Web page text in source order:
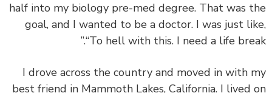
half into my biology pre-med degree. That was
goal, and I wanted to be a doctor. I was just
“To hell with this. I need a life
I drove across the country and moved in with
best friend in Mammoth Lakes, California. I lived